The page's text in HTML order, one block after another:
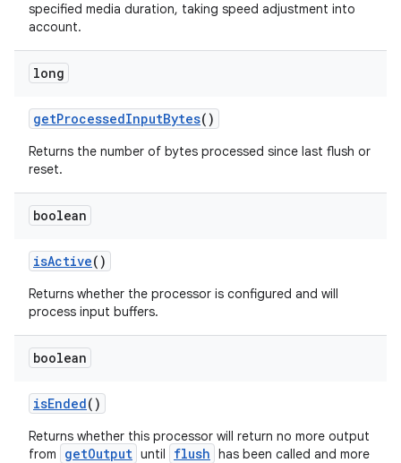
specified media duration, taking speed adjustment into
account.
long
getProcessedInputBytes()
Returns the number of bytes processed since last flush or
reset.
boolean
isActive()
Returns whether the processor is configured and will
process input buffers.
boolean
isEnded()
Returns whether this processor will return no more output
from
getOutput until flush has been called and more